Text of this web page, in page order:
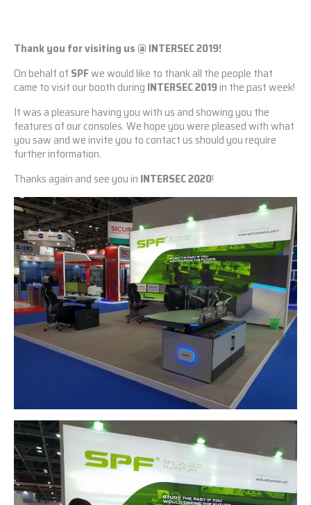
Thank you for visiting us @ INTERSEC 2019!
On behalf of SPFwe would like to thank all the people that
came to visit our booth during INTERSEC 2019in the past week!
It was a pleasure having you with us and showing you the
features of our consoles. We hope you were pleased with what
you saw and we invite you to contact us should you require
further information.
Thanks again and see you in INTERSEC 2020!